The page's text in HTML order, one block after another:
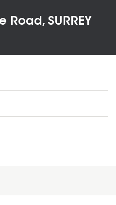
SURREY